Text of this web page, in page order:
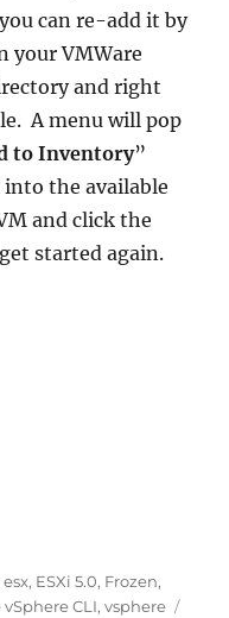
can re-add it by
your VMWare
and right
A menu will pop
to Inventory”
into the available
and click the
started again.
esx, ESXi 5.0, Frozen,
CLI,vsphere